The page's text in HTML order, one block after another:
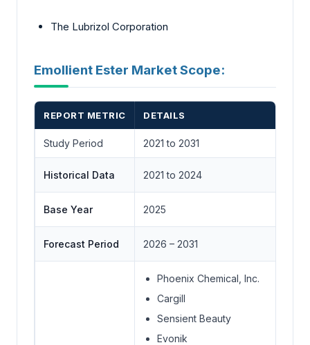
The Lubrizol Corporation
Emollient Ester Market Scope:
REPORT METRIC DETAILS
Study Period 2021 to 2031
Historical Data 2021 to 2024
Base Year 2025
Forecast Period 2026 – 2031
Phoenix Chemical, Inc.
Cargill
Sensient Beauty
Evonik